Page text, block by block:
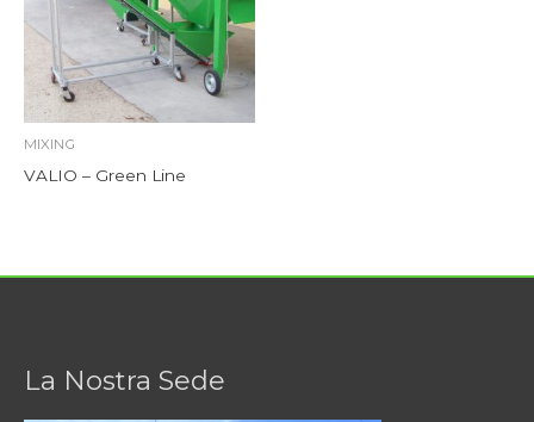
MIXING
VALIO – Green Line
La Nostra Sede